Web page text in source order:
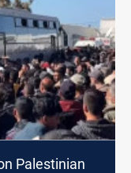
Palestinian